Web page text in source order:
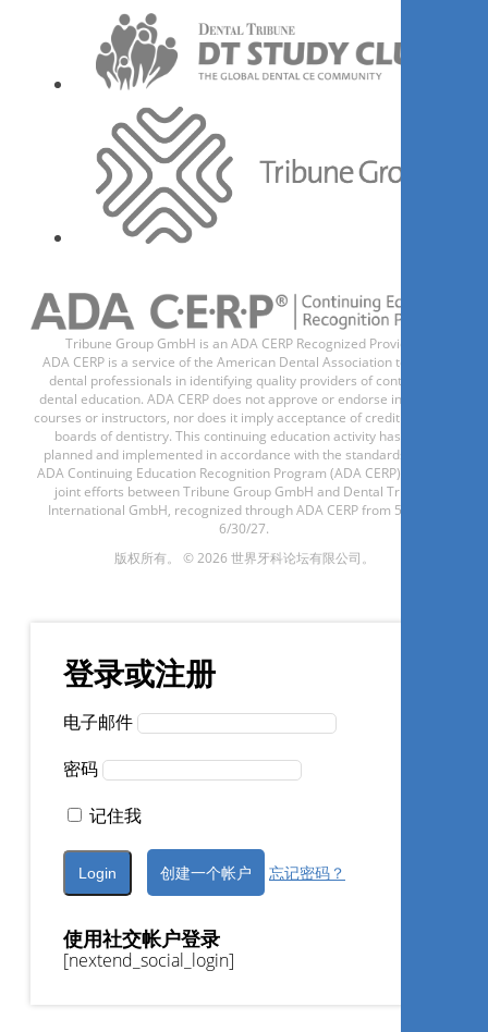
Mitos, verdades e informações
no atendimento odontológico
a gestantes e bebês
Adriana Macedo
Reintervenção em Endodontia
CE
Efeitos adversos do
clareamento dental: como
minimizá-los”
Alessandra Pereira de Andrade
Tribune Group GmbH is an ADA CERP Recognized Provider.
ADA CERP is a service of the American Dental Association to assist
dental professionals in identifying quality providers of continuing
dental education. ADA CERP does not approve or endorse individual
courses or instructors, nor does it imply acceptance of credit hours by
boards of dentistry. This continuing education activity has been
planned and implemented in accordance with the standards of the
ADA Continuing Education Recognition Program (ADA CERP) through
joint efforts between Tribune Group GmbH and Dental Tribune
International GmbH, recognized through ADA CERP from 5/1/24 -
6/30/27.
版权所有。 © 2026 世界牙科论坛有限公司。
登录或注册
电子邮件
密码
记住我
创建一个帐户 忘记密码？
使用社交帐户登录
[nextend_social_login]